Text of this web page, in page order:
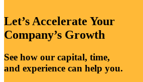
Let’s Accelerate Your
Company’s Growth
See how our capital, time,
and experience can help you.